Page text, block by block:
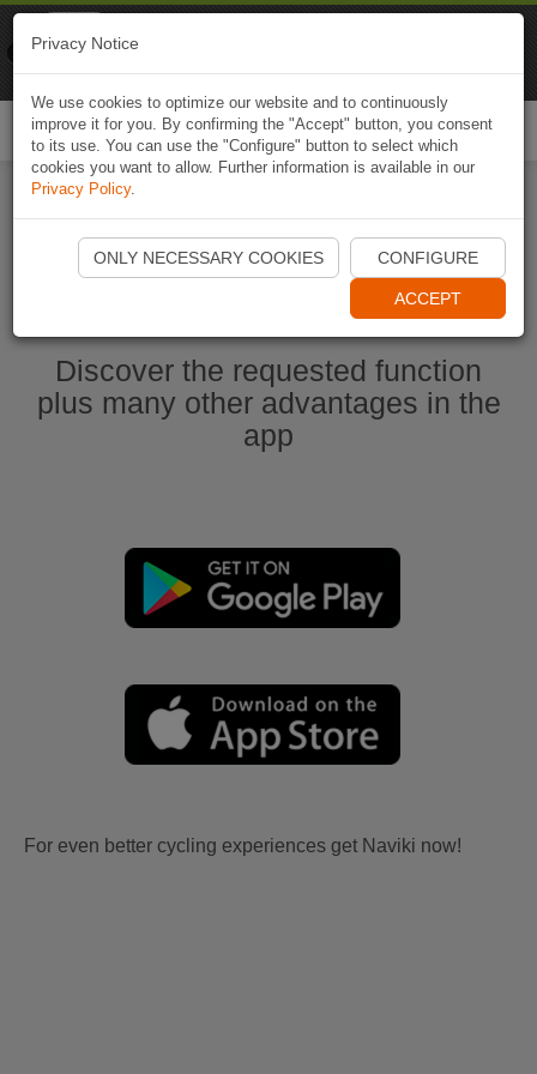
Start Naviki App
Discover the requested function
plus many other advantages in the
app
For even better cycling experiences get Naviki now!
Privacy Notice
We use cookies to optimize our website and to continuously
improve it for you. By confirming the "Accept" button, you consent
to its use. You can use the "Configure" button to select which
cookies you want to allow. Further information is available in our
Privacy Policy.
ONLY NECESSARY COOKIES CONFIGURE
ACCEPT
Naviki